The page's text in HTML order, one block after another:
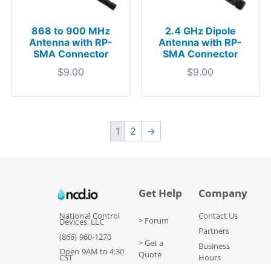
868 to 900 MHz
Antenna with RP-
SMA Connector
$9.00
2.4 GHz Dipole
Antenna with RP-
SMA Connector
$9.00
1 2 →
National Control
Devices, LLC
(866) 960-1270
Open 9AM to 4:30
CST
Get Help
> Forum
> Get a
Quote
Company
Contact Us
Partners
Business
Hours